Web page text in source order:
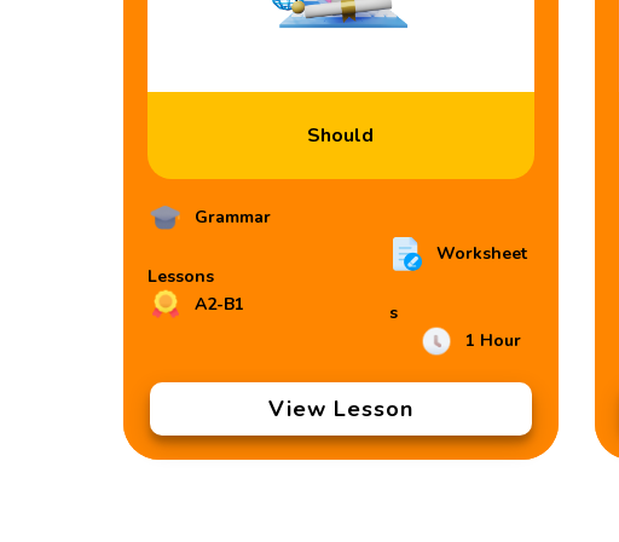
Should
Grammar
Lessons
A2-B1
Worksheet
s
1 Hour
View Lesson